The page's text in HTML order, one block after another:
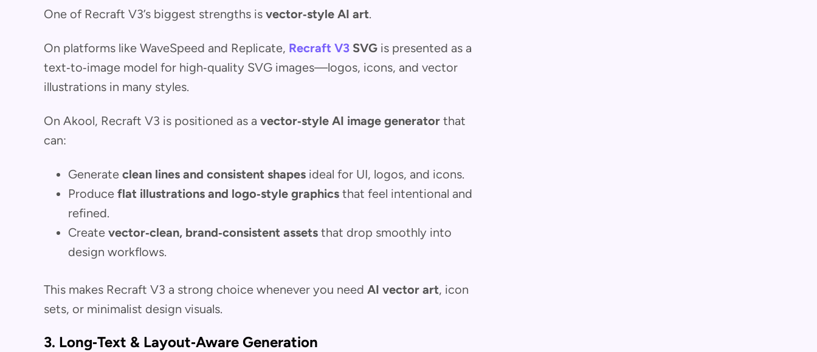
One of Recraft V3’s biggest strengths is vector‑style AI art.
On platforms like WaveSpeed and Replicate, Recraft V3 SVG is presented as a
text‑to‑image model for high‑quality SVG images—logos, icons, and vector
illustrations in many styles.
On Akool, Recraft V3 is positioned as a vector‑style AI image generator that
can:
Generate clean lines and consistent shapes ideal for UI, logos, and icons.
Produce flat illustrations and logo‑style graphics that feel intentional and
refined.
Create vector‑clean, brand‑consistent assets that drop smoothly into
design workflows.
This makes Recraft V3 a strong choice whenever you need AI vector art, icon
sets, or minimalist design visuals.
3. Long‑Text & Layout‑Aware Generation